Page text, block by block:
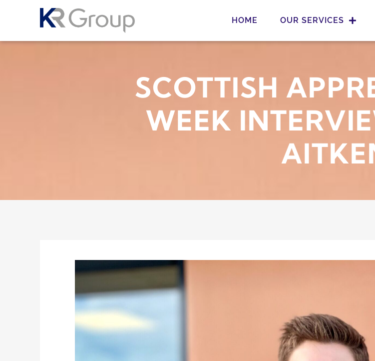
HOME OUR SERVICES
SCOTTISH
WEEK